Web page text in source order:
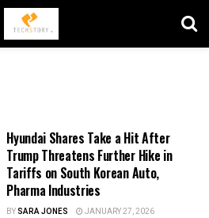
Hyundai Shares Take a Hit After
Trump Threatens Further Hike in
Tariffs on South Korean Auto,
Pharma Industries
BYSARA JONES JANUARY 27, 2026